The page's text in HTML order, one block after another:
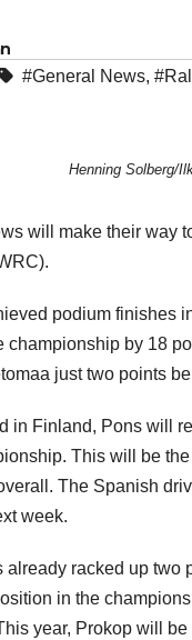
#General News,
Henning Solberg/
will make their way
podium finishes
championship by 18
just two points
in Finland, Pons will
This will be
The Spanish
week.
racked up
in the
year, Prokop will